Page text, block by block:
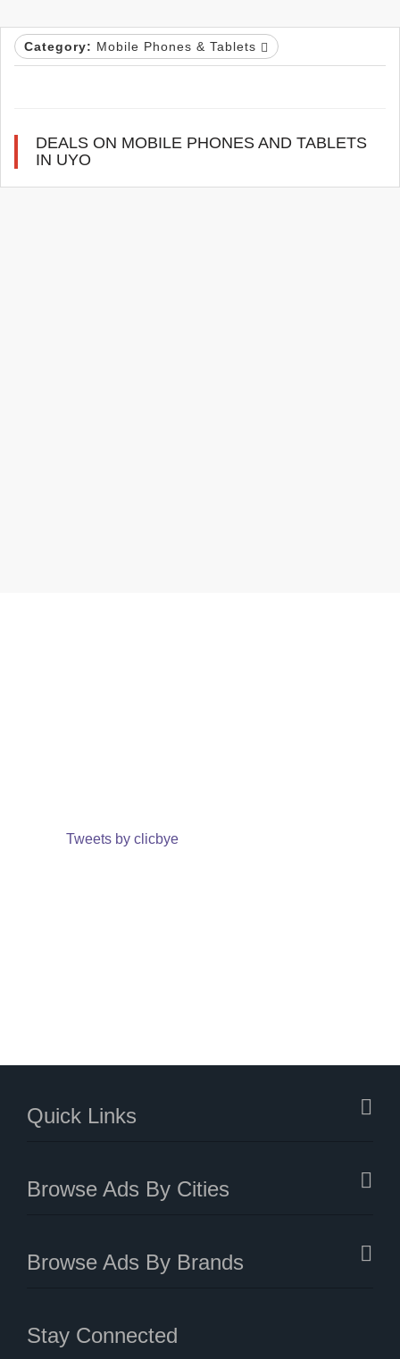
Category: Mobile Phones & Tablets
DEALS ON MOBILE PHONES AND TABLETS
IN UYO
Tweets by clicbye
Quick Links
Browse Ads By Cities
Browse Ads By Brands
Stay Connected